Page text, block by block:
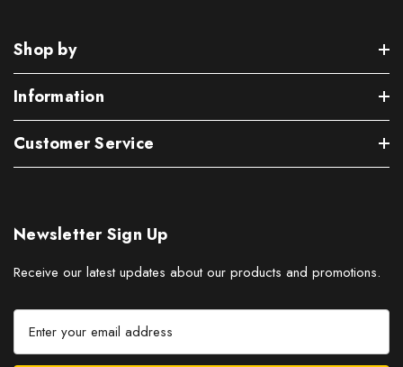
Shop by
Information
Customer Service
Newsletter Sign Up
Receive our latest updates about our products and promotions.
E
a